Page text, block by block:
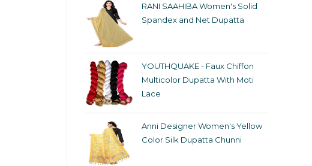
RANI SAAHIBA Women's Solid
Spandex and Net Dupatta
YOUTHQUAKE - Faux Chiffon
Multicolor Dupatta With Moti
Lace
Anni Designer Women's Yellow
Color Silk Dupatta Chunni